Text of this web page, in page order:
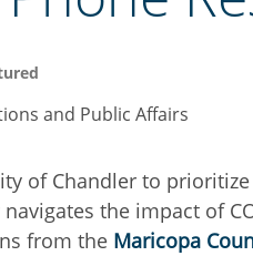
and Public Affairs
of Chandler to
the impact of
from the Maricopa